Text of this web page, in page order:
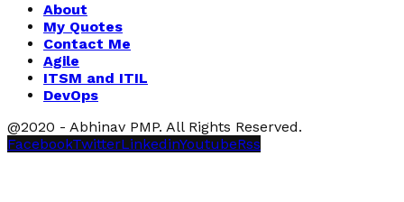
About
My Quotes
Contact Me
Agile
ITSM and ITIL
DevOps
@2020 - Abhinav PMP. All Rights Reserved.
FacebookTwitterLinkedinYoutubeRss